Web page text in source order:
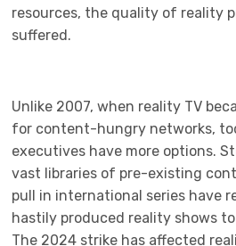
resources, the quality of reality
suffered.
Unlike 2007, when reality TV
for content-hungry networks,
executives have more options.
vast libraries of pre-existing
pull in international series have
hastily produced reality shows
The 2024 strike has affected